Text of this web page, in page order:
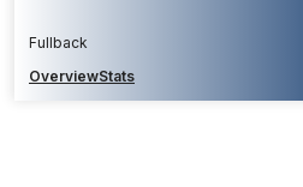
Fullback
OverviewStats